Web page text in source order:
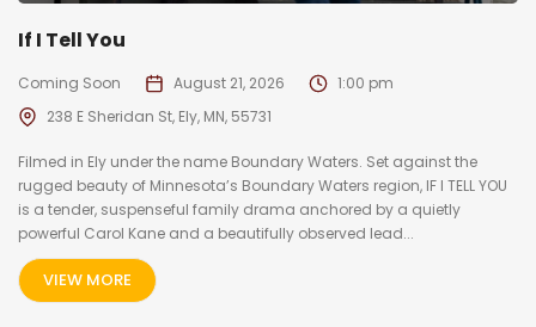
If I Tell You
Coming Soon August 21, 2026
1:00 pm
238 E Sheridan St, Ely, MN, 55731
Filmed in Ely under the name Boundary Waters. Set against the
rugged beauty of Minnesota’s Boundary Waters region, IF I TELL YOU
is a tender, suspenseful family drama anchored by a quietly
powerful Carol Kane and a beautifully observed lead...
VIEW MORE